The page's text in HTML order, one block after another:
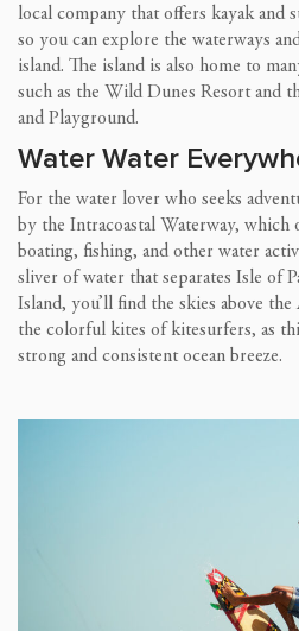
local company that offers kayak and
so you can explore the waterways
island. The island is also home to
such as the Wild Dunes Resort and
and Playground.
Water Water
For the water lover who seeks
by the Intracoastal Waterway,
boating, fishing, and other water
sliver of water that separates Isle of
Island, you’ll find the skies above
the colorful kites of kitesurfers, as
strong and consistent ocean breeze.